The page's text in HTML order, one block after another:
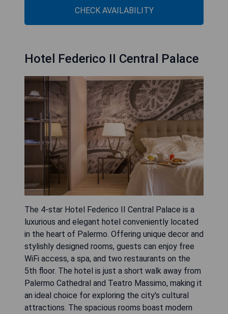
CHECK AVAILABILITY
Hotel Federico II Central Palace
The 4-star Hotel Federico II Central Palace is a
luxurious and elegant hotel conveniently located
in the heart of Palermo. Offering unique decor and
stylishly designed rooms, guests can enjoy free
WiFi access, a spa, and two restaurants on the
5th floor. The hotel is just a short walk away from
Palermo Cathedral and Teatro Massimo, making it
an ideal choice for exploring the city's cultural
attractions. The spacious rooms boast modern